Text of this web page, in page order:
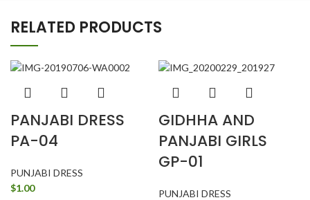
RELATED PRODUCTS
PANJABI DRESS
PA-04
PUNJABI DRESS
$1.00
GIDHHA AND
PANJABI GIRLS
GP-01
PUNJABI DRESS